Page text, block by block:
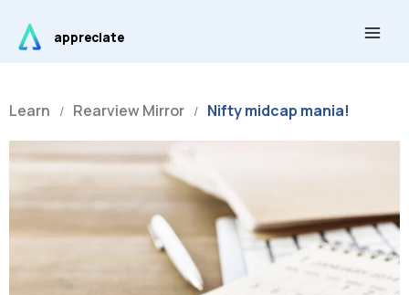
content
appreciate
Learn / Rearview Mirror / Nifty midcap mania!